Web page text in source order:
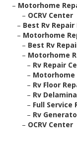
– Motorhome
– OCRV Center
– Best Rv
– Motorhome
– Best Rv
– Motorhome
– Rv Repair
– Motorhome
– Rv Floor
– Rv
– Full Service
– Rv
– OCRV Center